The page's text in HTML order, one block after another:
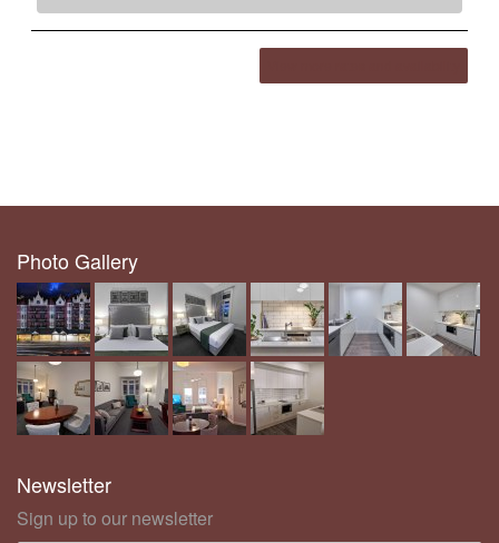
Photo Gallery
Newsletter
Sign up to our newsletter